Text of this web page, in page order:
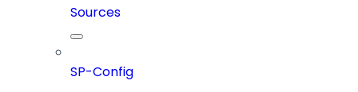
Sources
SP-Config